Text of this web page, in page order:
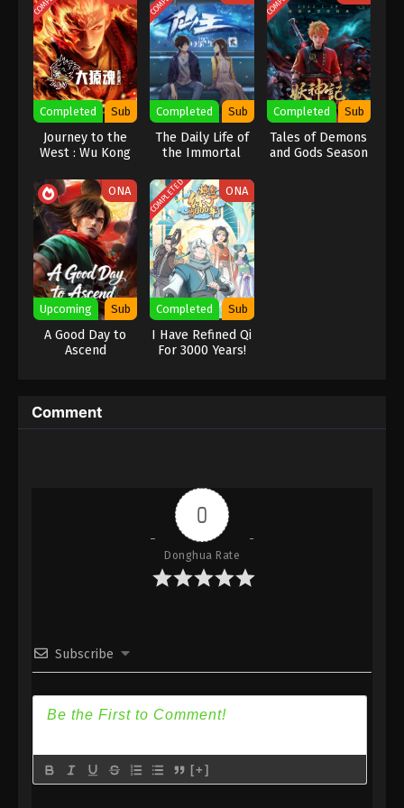
Wan Jie Du Zun [Ten Thousand Worlds]
Season 2 Episode 171 Indonesia, English
Sub
Eps 171 - Wan Jie Du Zun [Ten Thousand Worlds]
Season 2 Episode 171 Subtitle - October 7, 2023
Wan Jie Du Zun [Ten Thousand Worlds]
Season 2 Episode 170 Indonesia, English
Sub
Eps 170 - Wan Jie Du Zun [Ten Thousand Worlds]
Season 2 Episode 170 Subtitle - October 3, 2023
Wan Jie Du Zun [Ten Thousand Worlds]
Season 2 Episode 169 Indonesia, English
Sub
Eps 169 - Wan Jie Du Zun [Ten Thousand Worlds]
Season 2 Episode 169 Subtitle - September 30,
2023
Wan Jie Du Zun [Ten Thousand Worlds]
2023
Season 2 Episode 167 Indonesia, English
Eps 167 - Wan Jie Du Zun [Ten Thousand Worlds]
Season 2 Episode 167 Subtitle - September 23,
Wan Jie Du Zun [Ten Thousand Worlds]
Sub
Eps 165 - Wan Jie Du Zun [Ten Thousand Worlds]
Season 2 Episode 165 Subtitle - September 16,
Completed Sub
Journey to the
West : Wu Kong
Completed Sub
The Daily Life of
the Immortal
Completed Sub
Tales of Demons
and Gods Season
ONA
Upcoming Sub
A Good Day to
Ascend
COMPLETED ONA
Completed Sub
I Have Refined Qi
For 3000 Years!
Comment
0
Donghua Rate
Subscribe
[+]